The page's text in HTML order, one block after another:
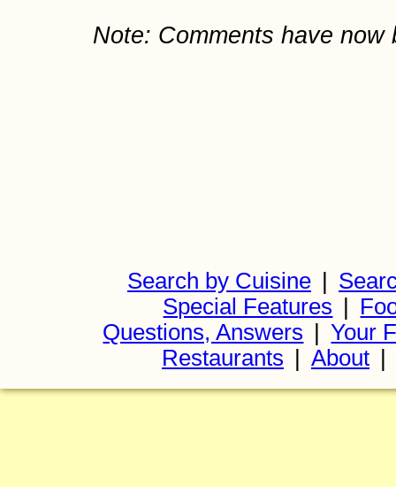
Note: Comments have
Search by Cuisine |
Special Features |
Questions, Answers | Your
Restaurants | About |